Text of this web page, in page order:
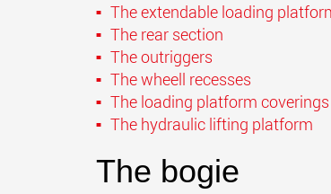
The extendable loading
The rear section
The outriggers
The wheell recesses
The loading platform coverings
The hydraulic lifting platform
The bogie